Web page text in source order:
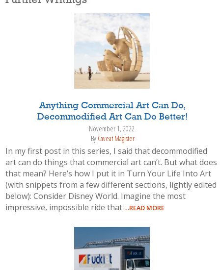
Anything Commercial Art Can Do,
Decommodified Art Can Do Better!
November 1, 2022
By Caveat Magister
In my first post in this series, I said that decommodified
art can do things that commercial art can’t. But what does
that mean? Here’s how I put it in Turn Your Life Into Art
(with snippets from a few different sections, lightly edited
below): Consider Disney World. Imagine the most
impressive, impossible ride that …READ MORE